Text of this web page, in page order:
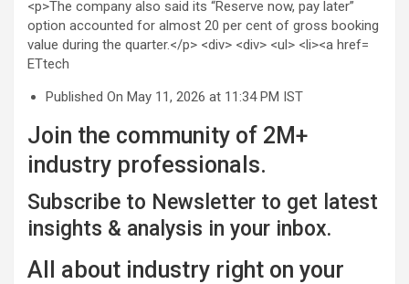
ETtech
Published On May 11, 2026 at 11:34 PM IST
Join the community of 2M+
industry professionals.
Subscribe to Newsletter to get latest
insights & analysis in your inbox.
All about industry right on your